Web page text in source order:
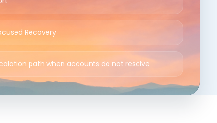
Recovery
path when accounts do not resolve